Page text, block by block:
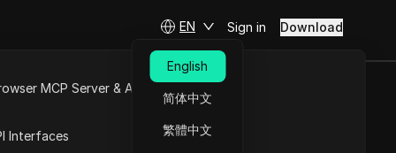
MCP Server & API
Interfaces
EN
English
简体中文
繁體中文
Sign in Download
You